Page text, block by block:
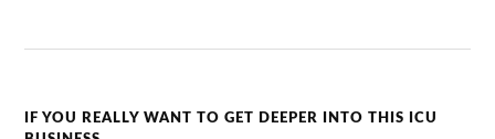
IF YOU REALLY WANT TO GET DEEPER INTO THIS ICU